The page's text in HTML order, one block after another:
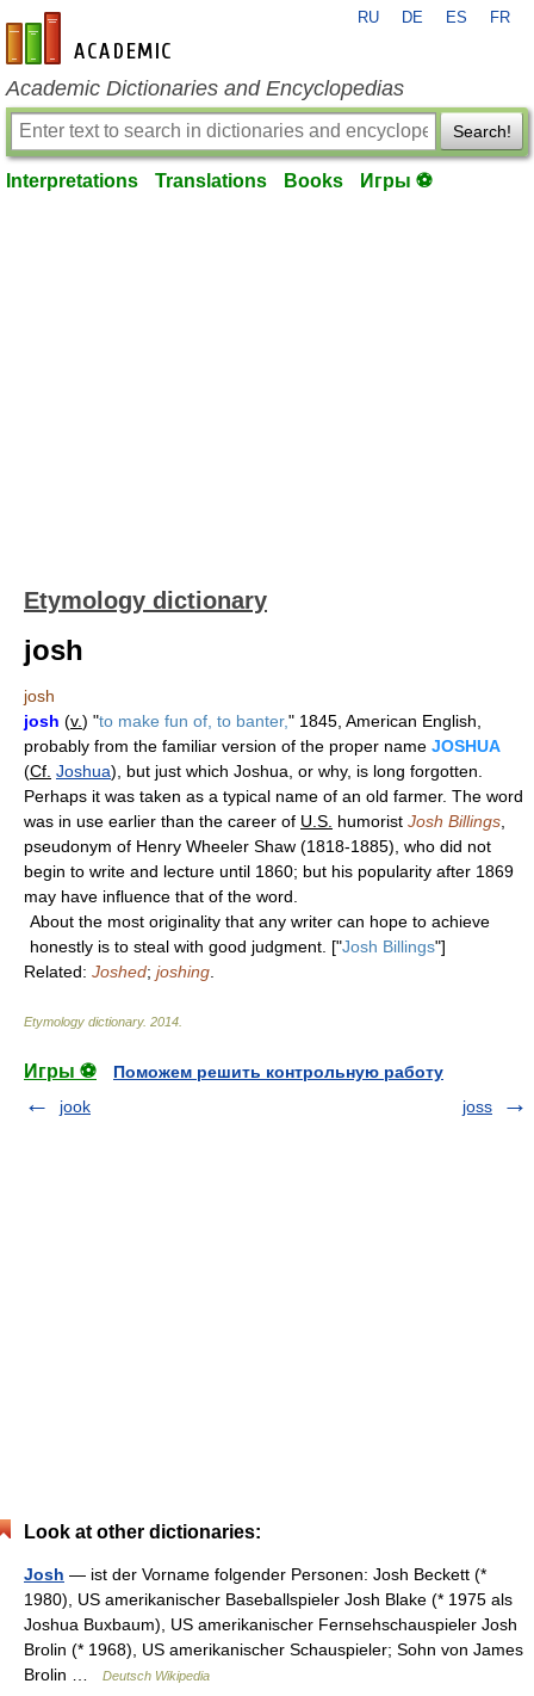
en-academic.com
RU DE ES FR
Academic Dictionaries and Encyclopedias
Search!
Interpretations Translations Books Игры ⚽
Etymology dictionary
josh
josh
josh (v.) "to make fun of, to banter," 1845, American English,
probably from the familiar version of the proper name JOSHUA
(Cf. Joshua), but just which Joshua, or why, is long forgotten.
Perhaps it was taken as a typical name of an old farmer. The word
was in use earlier than the career of U.S. humorist Josh Billings
pseudonym of Henry Wheeler Shaw (1818-1885), who did not
begin to write and lecture until 1860; but his popularity after 1869
may have influence that of the word.
About the most originality that any writer can hope to achieve
honestly is to steal with good judgment. ["Josh Billings"]
Related: Joshed; joshing
Etymology dictionary. 2014
Игры ⚽
Поможем решить контрольную работу
jook
joss
Look at other dictionaries:
Josh — ist der Vorname folgender Personen: Josh Beckett (*
1980), US amerikanischer Baseballspieler Josh Blake (* 1975 als
Joshua Buxbaum), US amerikanischer Fernsehschauspieler Josh
Brolin (* 1968), US amerikanischer Schauspieler; Sohn von James
Brolin …
Deutsch Wikipedia